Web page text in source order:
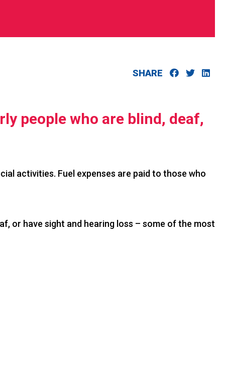
SHARE
people who are blind, deaf,
activities. Fuel expenses are paid to those who
or have sight and hearing loss – some of the most